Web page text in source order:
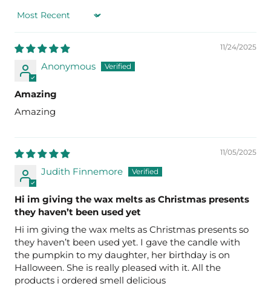
Sort by
11/24/2025
Anonymous
Amazing
Amazing
11/05/2025
Judith Finnemore
Hi im giving the wax melts as Christmas presents
they haven’t been used yet
Hi im giving the wax melts as Christmas presents so
they haven’t been used yet. I gave the candle with
the pumpkin to my daughter, her birthday is on
Halloween. She is really pleased with it. All the
products i ordered smell delicious